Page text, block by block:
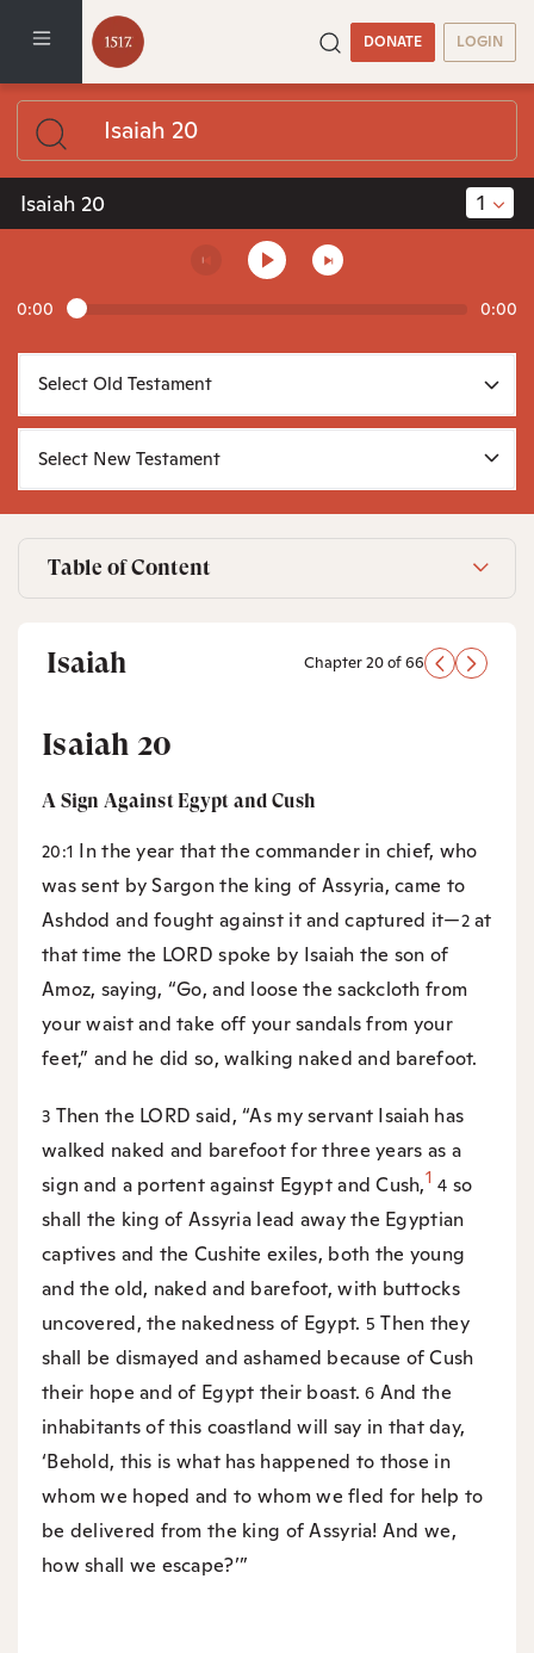
DONATE LOGIN
Isaiah 20 1
0:00 0:00
Table of Content
Isaiah Chapter 20 of 66
Isaiah 20
A Sign Against Egypt and Cush
20:1 In the year that the commander in chief, who
was sent by Sargon the king of Assyria, came to
Ashdod and fought against it and captured it—2at
that time the LORD spoke by Isaiah the son of
Amoz, saying, “Go, and loose the sackcloth from
your waist and take off your sandals from your
feet,” and he did so, walking naked and barefoot.
3 Then the LORD said, “As my servant Isaiah has
walked naked and barefoot for three years as a
sign and a portent against Egypt and Cush,1 4 so
shall the king of Assyria lead away the Egyptian
captives and the Cushite exiles, both the young
and the old, naked and barefoot, with buttocks
uncovered, the nakedness of Egypt. 5Then they
shall be dismayed and ashamed because of Cush
their hope and of Egypt their boast.6 And the
inhabitants of this coastland will say in that day,
‘Behold, this is what has happened to those in
whom we hoped and to whom we fled for help to
be delivered from the king of Assyria! And we,
how shall we escape?’”